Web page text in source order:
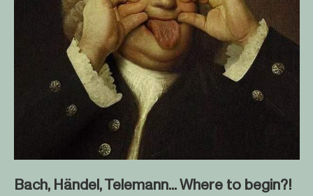
Bach, Händel, Telemann... Where to begin?!